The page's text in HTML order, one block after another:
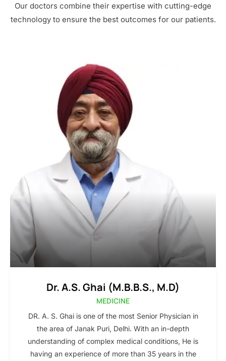
Our doctors combine their expertise with cutting-edge
technology to ensure the best outcomes for our patients.
Dr. A.S. Ghai (M.B.B.S., M.D)
MEDICINE
DR. A. S. Ghai is one of the most Senior Physician in
the area of Janak Puri, Delhi. With an in-depth
understanding of complex medical conditions, He is
having an experience of more than 35 years in the